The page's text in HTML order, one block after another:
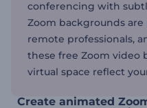
conferencing with
Zoom backgrounds
remote professionals,
these free Zoom video
virtual space reflect
Create animated